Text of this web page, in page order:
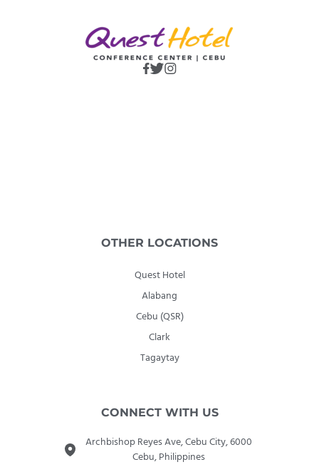
OTHER LOCATIONS
Quest Hotel
Alabang
Cebu (QSR)
Clark
Tagaytay
CONNECT WITH US
Archbishop Reyes Ave, Cebu City, 6000
Cebu, Philippines